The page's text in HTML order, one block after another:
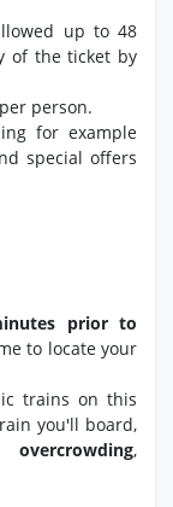
up to 48
of the ticket by
person.
for example
special offers
prior to
to locate your
trains on this
you'll board,
,